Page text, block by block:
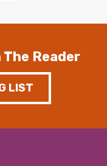
Reader
LIST